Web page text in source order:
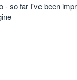
- so far I've been